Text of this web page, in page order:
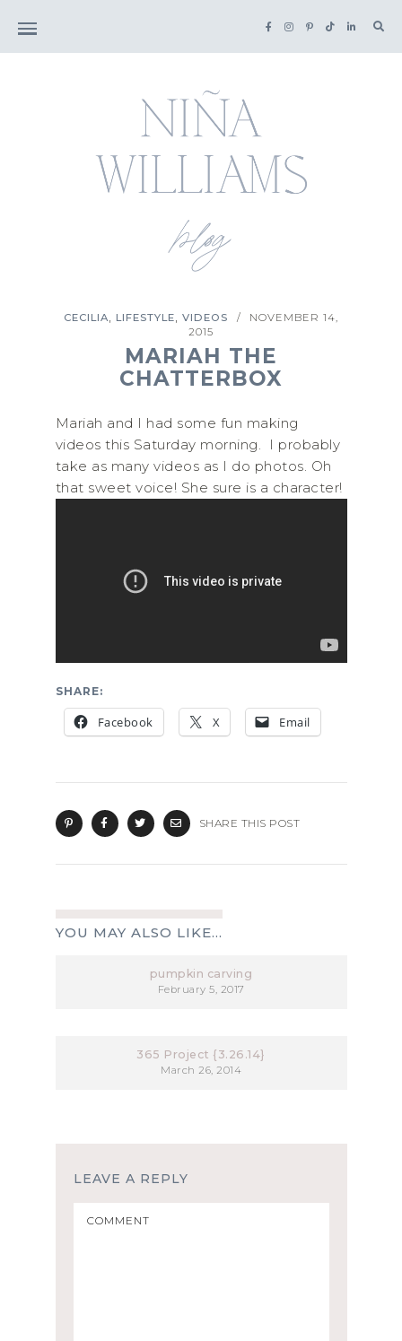
CECILIA LIFESTYLE ,VIDEOS /
NOVEMBER 14,
2015
MARIAH THE
CHATTERBOX
Mariah and I had some fun making
videos this Saturday morning. I probably
take as many videos as I do photos. Oh
that sweet voice! She sure is a character!
SHARE:
Facebook X Email
SHARE THIS POST
YOU MAY ALSO LIKE...
pumpkin carving
February 5, 2017
365 Project {3.26.14}
March 26, 2014
LEAVE A REPLY